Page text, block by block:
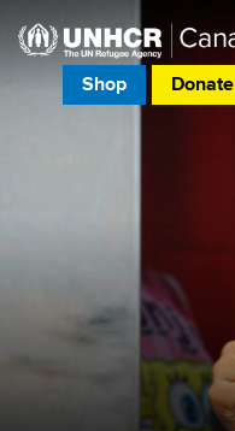
Shop Donate